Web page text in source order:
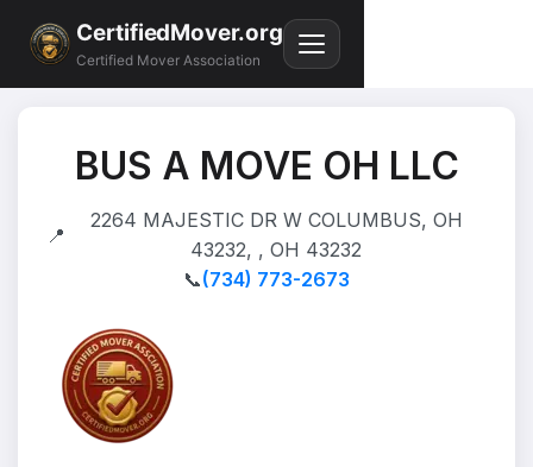
CertifiedMover.org
Certified Mover Association
BUS A MOVE OH LLC
📍
2264 MAJESTIC DR W COLUMBUS, OH
43232, , OH 43232
📞(734) 773-2673